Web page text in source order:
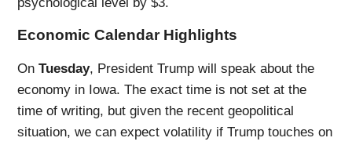
Economic Calendar Highlights
OnTuesday, President Trump will speak about the
economy in Iowa. The exact time is not set at the
time of writing, but given the recent geopolitical
situation, we can expect volatility if Trump touches on